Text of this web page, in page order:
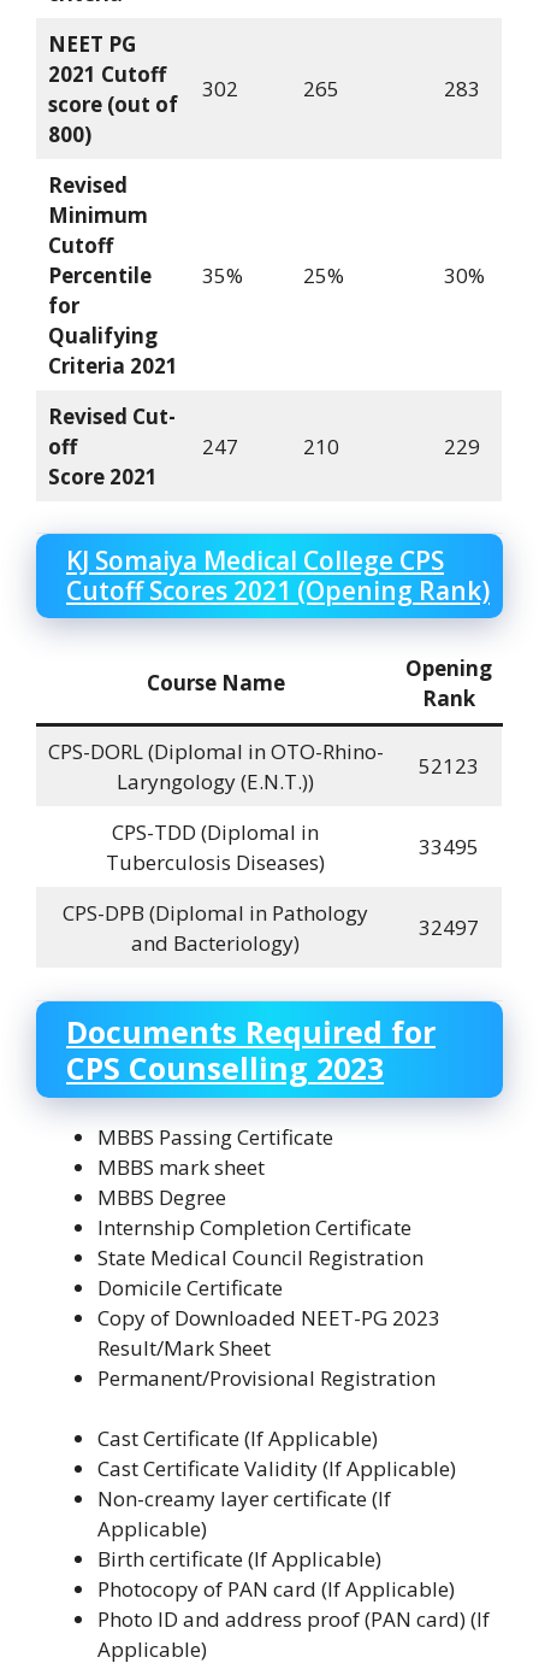
NEET PG
2021 Cutoff
score (out of
800)
302 265 283
Revised
Minimum
Cutoff
Percentile
for
Qualifying
Criteria 2021
35% 25% 30%
Revised Cut-
off
Score 2021
247 210 229
KJ Somaiya Medical College CPS
Cutoff Scores 2021 (Opening Rank)
Course Name
Opening
Rank
CPS-DORL (DiplomaI in OTO-Rhino-
Laryngology (E.N.T.))
52123
CPS-TDD (DiplomaI in
Tuberculosis Diseases)
33495
CPS-DPB (DiplomaI in Pathology
and Bacteriology)
32497
Documents Required for
CPS Counselling 2023
MBBS Passing Certificate
MBBS mark sheet
MBBS Degree
Internship Completion Certificate
State Medical Council Registration
Domicile Certificate
Copy of Downloaded NEET-PG 2023
Result/Mark Sheet
Permanent/Provisional Registration
Cast Certificate (If Applicable)
Cast Certificate Validity (If Applicable)
Non-creamy layer certificate (If
Applicable)
Birth certificate (If Applicable)
Photocopy of PAN card (If Applicable)
Photo ID and address proof (PAN card) (If
Applicable)